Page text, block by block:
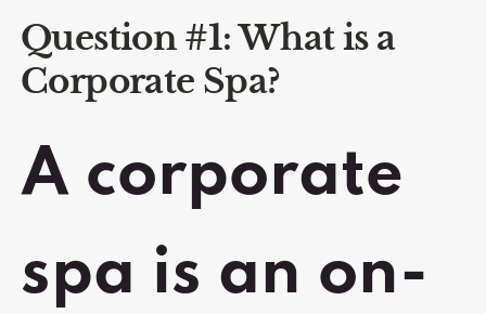
Question #1: What is a
Corporate Spa?
A corporate
spa is an on-